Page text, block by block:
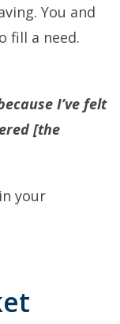
You and
fill a need.
I’ve felt
[the
your